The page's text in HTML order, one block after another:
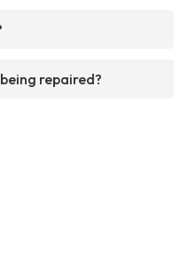
repaired?